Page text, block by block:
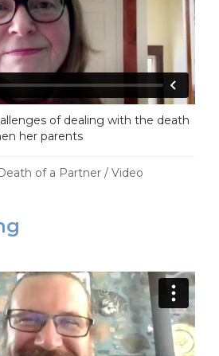
of dealing with the death
her parents
of a Partner / Video